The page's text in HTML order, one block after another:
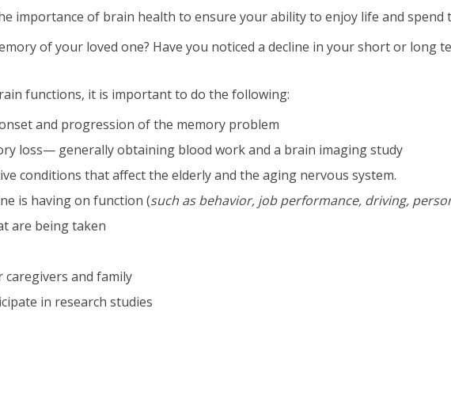
importance of brain health to ensure your ability to enjoy life and spend
of your loved one? Have you noticed a decline in your short or long
functions, it is important to do the following:
and progression of the memory problem
loss— generally obtaining blood work and a brain imaging study
conditions that affect the elderly and the aging nervous system.
is having on function (such as behavior, job performance, driving,
are being taken
and family
in research studies